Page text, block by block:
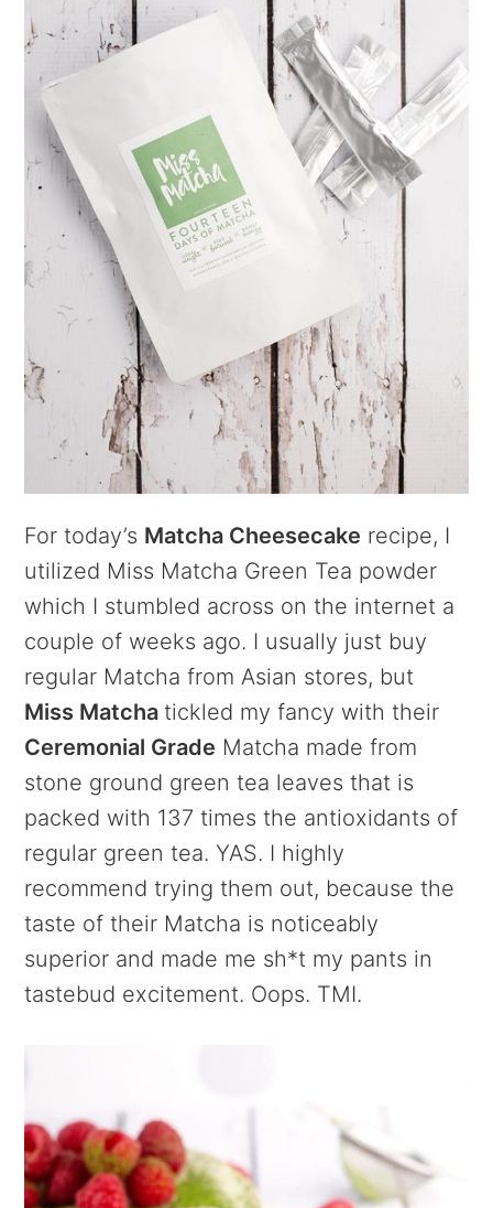
For today’s Matcha Cheesecake recipe, I
utilized Miss Matcha Green Tea powder
which I stumbled across on the internet a
couple of weeks ago. I usually just buy
regular Matcha from Asian stores, but
Miss Matchatickled my fancy with their
Ceremonial Grade Matcha made from
stone ground green tea leaves that is
packed with 137 times the antioxidants of
regular green tea. YAS. I highly
recommend trying them out, because the
taste of their Matcha is noticeably
superior and made me sh*t my pants in
tastebud excitement. Oops. TMI.